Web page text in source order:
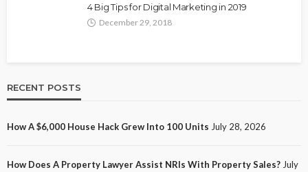
4 Big Tips for Digital Marketing in 2019
December 29, 2018
RECENT POSTS
How A $6,000 House Hack Grew Into 100 Units July 28, 2026
How Does A Property Lawyer Assist NRIs With Property Sales? July